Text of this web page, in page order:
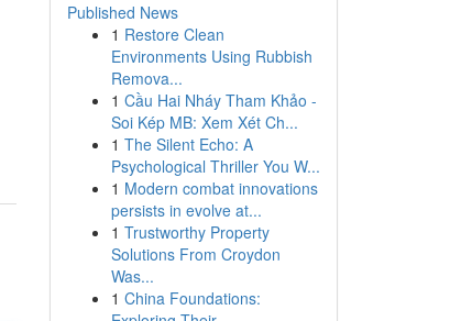
Published News
1 Restore Clean
Environments Using Rubbish
Remova...
1 Cầu Hai Nháy Tham Khảo -
Soi Kép MB: Xem Xét Ch...
1 The Silent Echo: A
Psychological Thriller You W...
1 Modern combat innovations
persists in evolve at...
1 Trustworthy Property
Solutions From Croydon
Was...
1 China Foundations: